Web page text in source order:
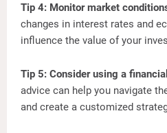
Tip 4: Monitor market
changes in interest rates and
influence the value of your
Tip 5: Consider using a
advice can help you navigate
and create a customized